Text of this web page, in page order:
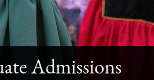
Admissions